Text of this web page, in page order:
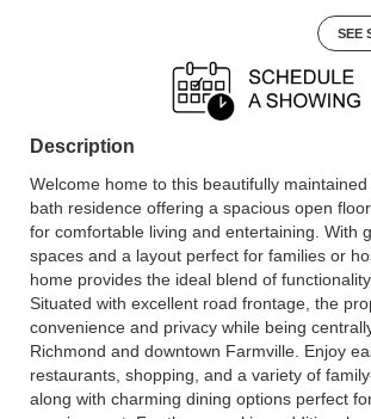
SEE
Description
Welcome home to this beautifully
bath residence offering a spacious open
for comfortable living and entertaining. With
spaces and a layout perfect for families or
home provides the ideal blend of
Situated with excellent road frontage, the
convenience and privacy while being
Richmond and downtown Farmville. Enjoy
restaurants, shopping, and a variety of
along with charming dining options perfect